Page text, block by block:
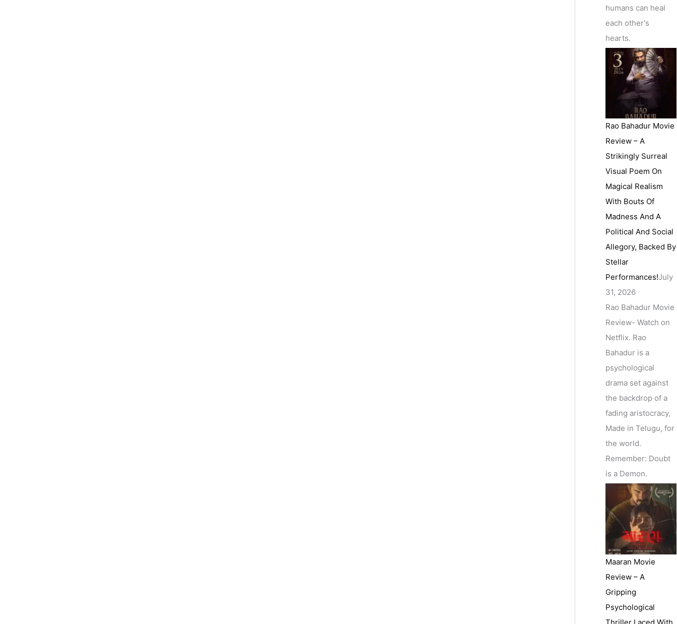
humans can heal
each other's
hearts.
Rao Bahadur Movie
Review – A
Strikingly Surreal
Visual Poem On
Magical Realism
With Bouts Of
Madness And A
Political And Social
Allegory, Backed By
Stellar
Performances!July
31, 2026
Rao Bahadur Movie
Review- Watch on
Netflix. Rao
Bahadur is a
psychological
drama set against
the backdrop of a
fading aristocracy,
Made in Telugu, for
the world.
Remember: Doubt
is a Demon.
Maaran Movie
Review – A
Gripping
Psychological
Thriller Laced With